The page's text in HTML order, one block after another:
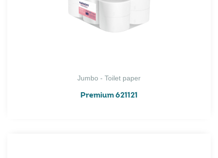
Jumbo - Toilet paper
Premium 621121